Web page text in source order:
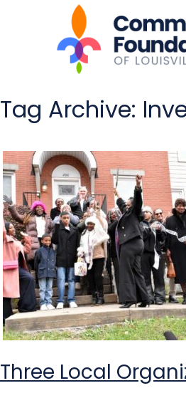
Tag Archive:
Three Local